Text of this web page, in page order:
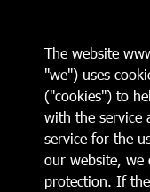
The website
"we") uses
("cookies") to
with the service
service for the
our website, we
protection. If